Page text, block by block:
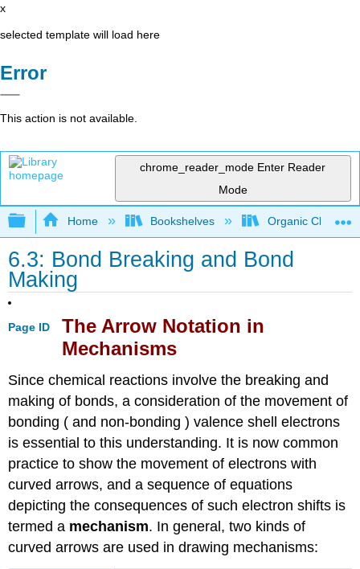
x
selected template will load here
Error
This action is not available.
chrome_reader_mode Enter Reader
Mode
Expand/collapse global hierarchy
Home Bookshelves Organic
6.3: Bond Breaking and Bond
Making
Page ID
The Arrow Notation in
Mechanisms
Since chemical reactions involve the breaking and
making of bonds, a consideration of the movement of
bonding ( and non-bonding ) valence shell electrons
is essential to this understanding. It is now common
practice to show the movement of electrons with
curved arrows, and a sequence of equations
depicting the consequences of such electron shifts is
termed a mechanism. In general, two kinds of
curved arrows are used in drawing mechanisms: